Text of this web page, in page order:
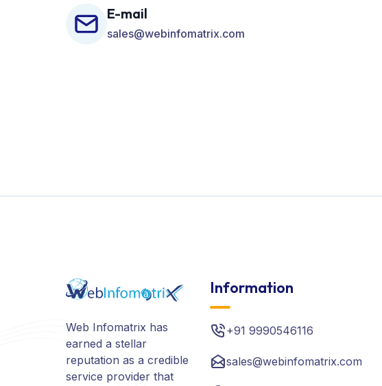
E-mail
sales@webinfomatrix.com
Web Infomatrix has
earned a stellar
reputation as a credible
service provider that
Information
+91 9990546116
sales@webinfomatrix.com